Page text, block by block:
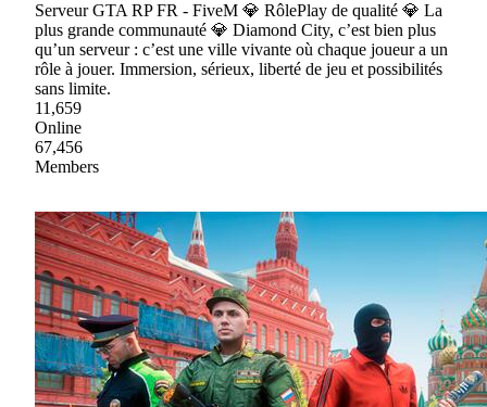
Serveur GTA RP FR - FiveM 💎 RôlePlay de qualité 💎 La
plus grande communauté 💎 Diamond City, c’est bien plus
qu’un serveur : c’est une ville vivante où chaque joueur a un
rôle à jouer. Immersion, sérieux, liberté de jeu et possibilités
sans limite.
11,659
Online
67,456
Members